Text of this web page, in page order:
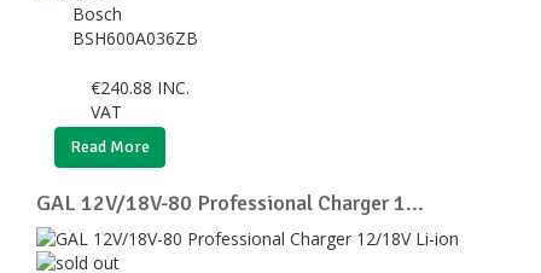
Bosch
BSH600A036ZB
€240.88 INC.
VAT
Read More
GAL 12V/18V-80 Professional Charger 1...